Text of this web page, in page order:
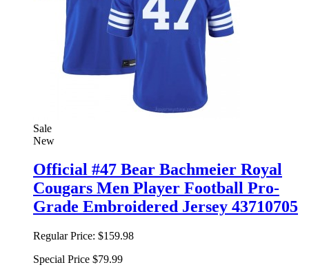
Sale
New
Official #47 Bear Bachmeier Royal
Cougars Men Player Football Pro-
Grade Embroidered Jersey 43710705
Regular Price: $159.98
Special Price $79.99